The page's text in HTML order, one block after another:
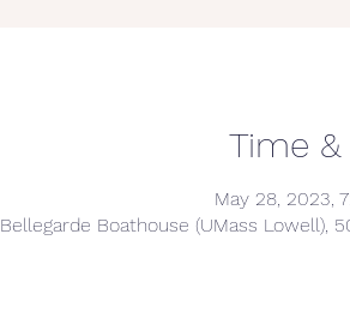
Time
May 28, 2023,
Bellegarde Boathouse (UMass Lowell),